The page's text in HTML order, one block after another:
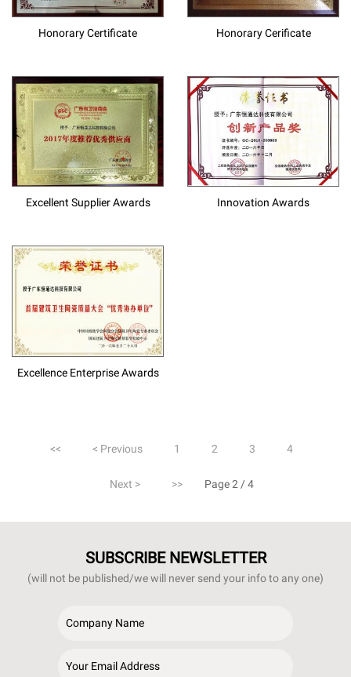
Honorary Certificate Honorary Cerificate
Excellent Supplier Awards Innovation Awards
Excellence Enterprise Awards
<< < Previous 1 2 3 4
Next > >> Page 2 / 4
SUBSCRIBE NEWSLETTER
(will not be published/we will never send your info to any one)